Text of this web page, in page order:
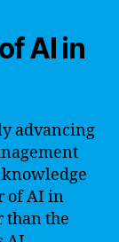
AI in
advancing
of AI in
than the